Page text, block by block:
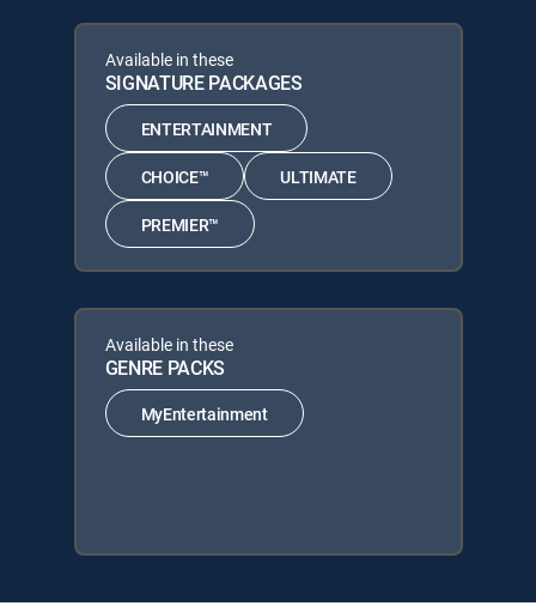
Available in these
SIGNATURE PACKAGES
ENTERTAINMENT
CHOICE™ ULTIMATE
PREMIER™
Available in these
GENRE PACKS
MyEntertainment